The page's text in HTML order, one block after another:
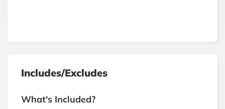
Includes/Excludes
What's Included?